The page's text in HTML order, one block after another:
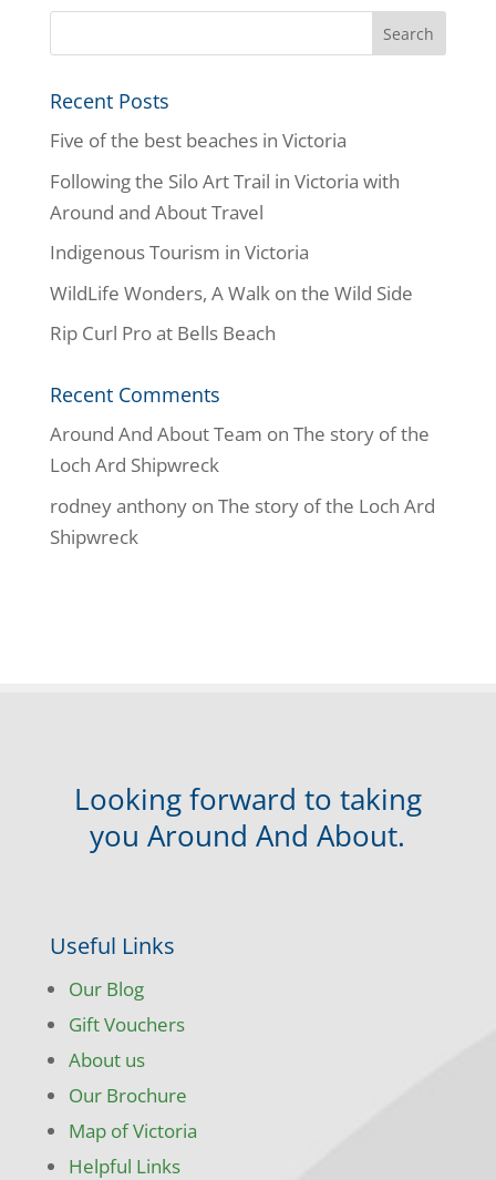
Recent Posts
Five of the best beaches in Victoria
Following the Silo Art Trail in Victoria with
Around and About Travel
Indigenous Tourism in Victoria
WildLife Wonders, A Walk on the Wild Side
Rip Curl Pro at Bells Beach
Recent Comments
Around And About Team on The story of the
Loch Ard Shipwreck
rodney anthonyon The story of the Loch Ard
Shipwreck
Looking forward to taking
you Around And About.
Useful Links
Our Blog
Gift Vouchers
About us
Our Brochure
Map of Victoria
Helpful Links